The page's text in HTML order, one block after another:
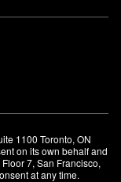
1100 Toronto, ON
on its own behalf and
7, San Francisco,
at any time.